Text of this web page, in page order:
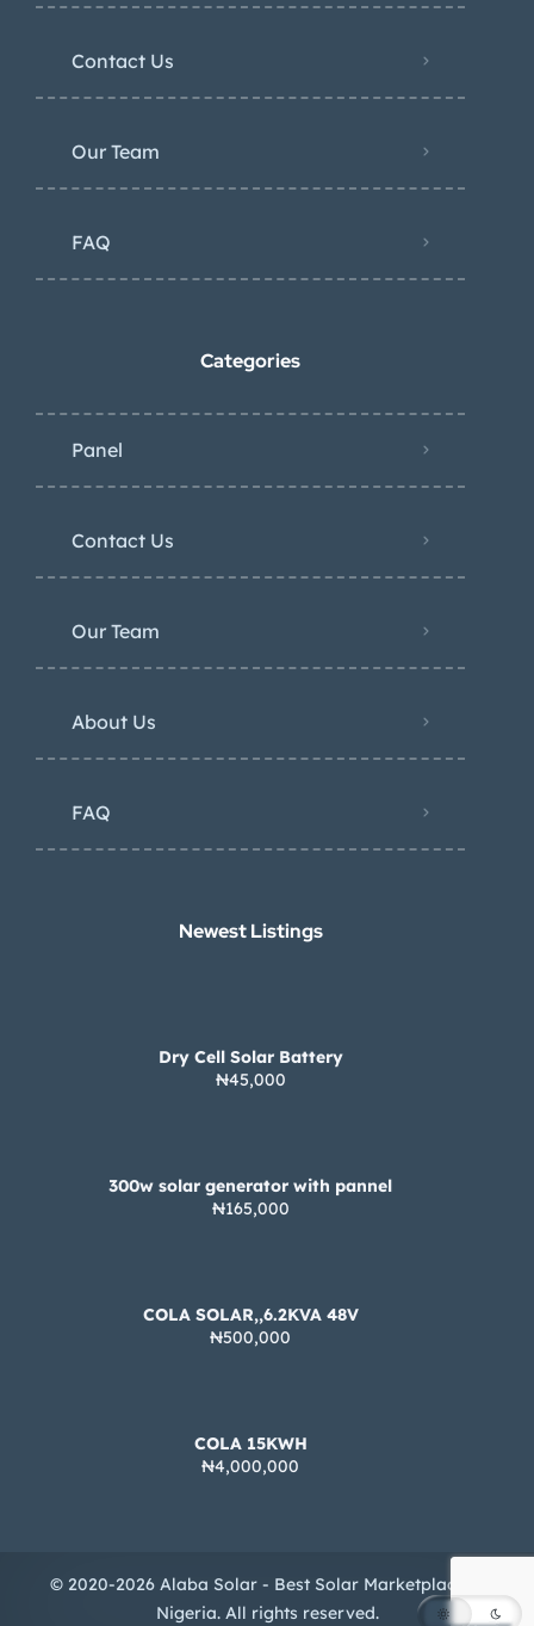
Contact Us
Our Team
FAQ
Categories
Panel
Contact Us
Our Team
About Us
FAQ
Newest Listings​
Dry Cell Solar Battery
₦45,000
300w solar generator with pannel
₦165,000
COLA SOLAR,,6.2KVA 48V
₦500,000
COLA 15KWH
₦4,000,000
© 2020-2026 Alaba Solar - Best Solar Marketplace in
Nigeria. All rights reserved.